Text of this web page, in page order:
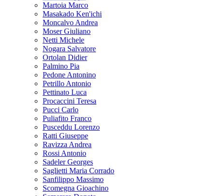
Martoia Marco
Masakado Ken'ichi
Moncalvo Andrea
Moser Giuliano
Netti Michele
Nogara Salvatore
Ortolan Didier
Palmino Pia
Pedone Antonino
Petrillo Antonio
Pettinato Luca
Procaccini Teresa
Pucci Carlo
Puliafito Franco
Pusceddu Lorenzo
Ratti Giuseppe
Ravizza Andrea
Rossi Antonio
Sadeler Georges
Saglietti Maria Corrado
Sanfilippo Massimo
Scomegna Gioachino